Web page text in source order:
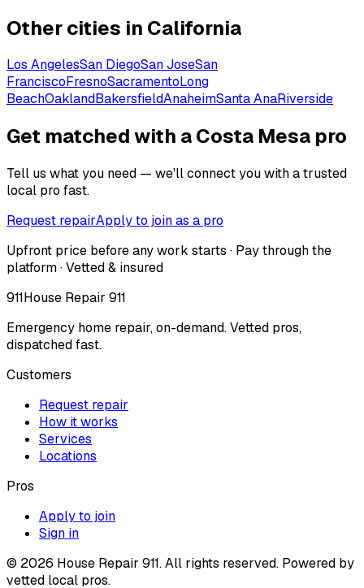
Other cities in California
Los AngelesSan DiegoSan JoseSan
FranciscoFresnoSacramentoLong
BeachOaklandBakersfieldAnaheimSanta AnaRiverside
Get matched with a Costa Mesa pro
Tell us what you need — we'll connect you with a trusted
local pro fast.
Request repairApply to join as a pro
Upfront price before any work starts · Pay through the
platform · Vetted & insured
911House Repair 911
Emergency home repair, on-demand. Vetted pros,
dispatched fast.
Customers
Request repair
How it works
Services
Locations
Pros
Apply to join
Sign in
© 2026 House Repair 911. All rights reserved. Powered by
vetted local pros.